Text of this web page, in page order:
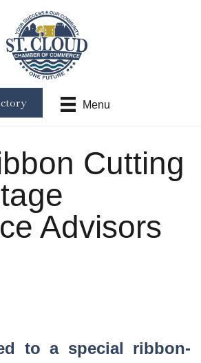
Menu
Cutting
Advisors
to a special ribbon-